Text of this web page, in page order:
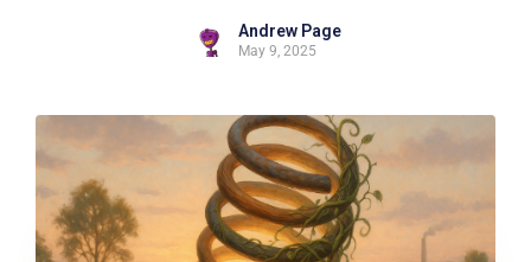
Andrew Page
May 9, 2025